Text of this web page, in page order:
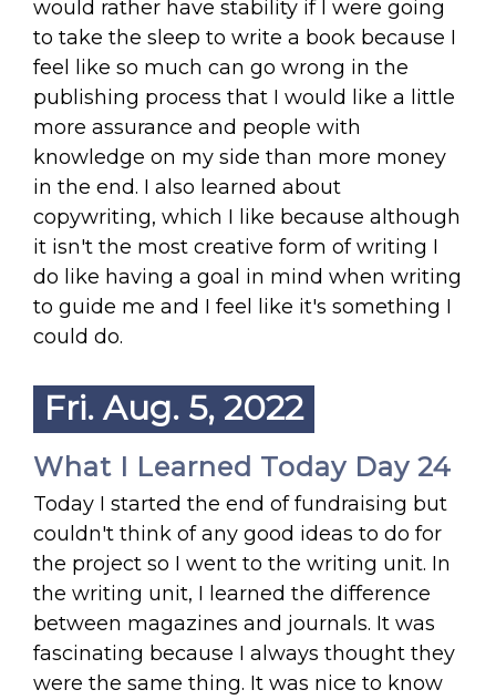
would rather have stability if I were going
to take the sleep to write a book because I
feel like so much can go wrong in the
publishing process that I would like a little
more assurance and people with
knowledge on my side than more money
in the end. I also learned about
copywriting, which I like because although
it isn't the most creative form of writing I
do like having a goal in mind when writing
to guide me and I feel like it's something I
could do.
Fri. Aug. 5, 2022
What I Learned Today Day 24
Today I started the end of fundraising but
couldn't think of any good ideas to do for
the project so I went to the writing unit. In
the writing unit, I learned the difference
between magazines and journals. It was
fascinating because I always thought they
were the same thing. It was nice to know